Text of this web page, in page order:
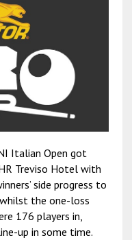
Italian Open got
Treviso Hotel with
side progress to
whilst the one-loss
176 players in,
up in some time.